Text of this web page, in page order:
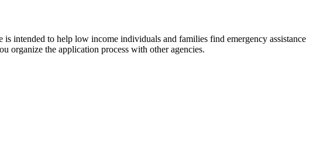
intended to help low income individuals and families find emergency assistance
the application process with other agencies.